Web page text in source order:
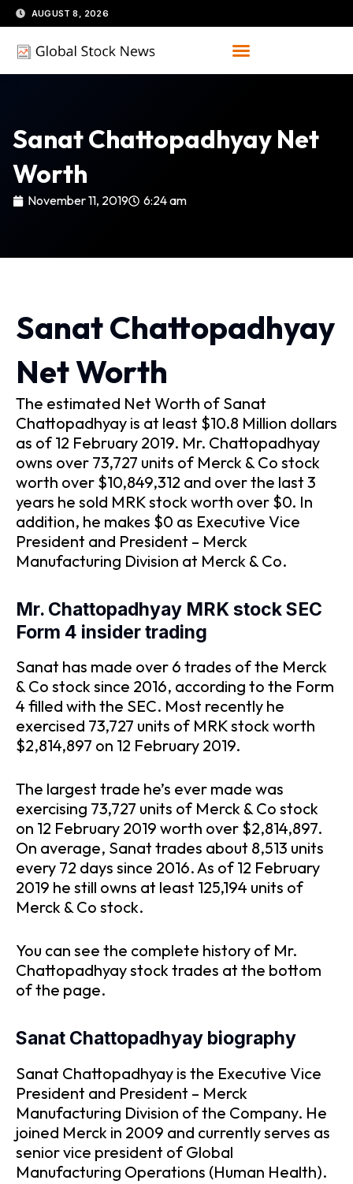
Skip
to
content
AUGUST 8, 2026
Sanat Chattopadhyay Net
Worth
November 11, 2019 6:24 am
Sanat Chattopadhyay
Net Worth
The estimated Net Worth of Sanat
Chattopadhyay is at least $10.8 Million dollars
as of 12 February 2019. Mr. Chattopadhyay
owns over 73,727 units of Merck & Co stock
worth over $10,849,312 and over the last 3
years he sold MRK stock worth over $0. In
addition, he makes $0 as Executive Vice
President and President – Merck
Manufacturing Division at Merck & Co.
Mr. Chattopadhyay MRK stock SEC
Form 4 insider trading
Sanat has made over 6 trades of the Merck
& Co stock since 2016, according to the Form
4 filled with the SEC. Most recently he
exercised 73,727 units of MRK stock worth
$2,814,897 on 12 February 2019.
The largest trade he’s ever made was
exercising 73,727 units of Merck & Co stock
on 12 February 2019 worth over $2,814,897.
On average, Sanat trades about 8,513 units
every 72 days since 2016. As of 12 February
2019 he still owns at least 125,194 units of
Merck & Co stock.
You can see the complete history of Mr.
Chattopadhyay stock trades at the bottom
of the page.
Sanat Chattopadhyay biography
Sanat Chattopadhyay is the Executive Vice
President and President – Merck
Manufacturing Division of the Company. He
joined Merck in 2009 and currently serves as
senior vice president of Global
Manufacturing Operations (Human Health).